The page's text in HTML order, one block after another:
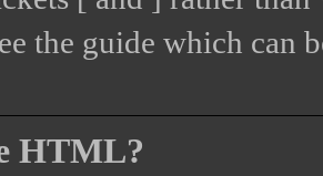
the guide which can
HTML?